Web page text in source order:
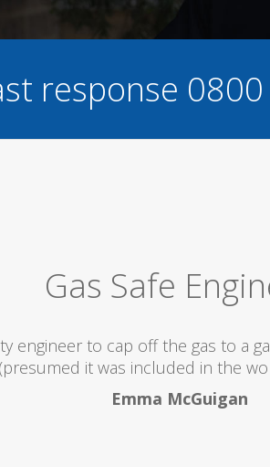
response
to a gas fire being replaced with
works being done that day)...